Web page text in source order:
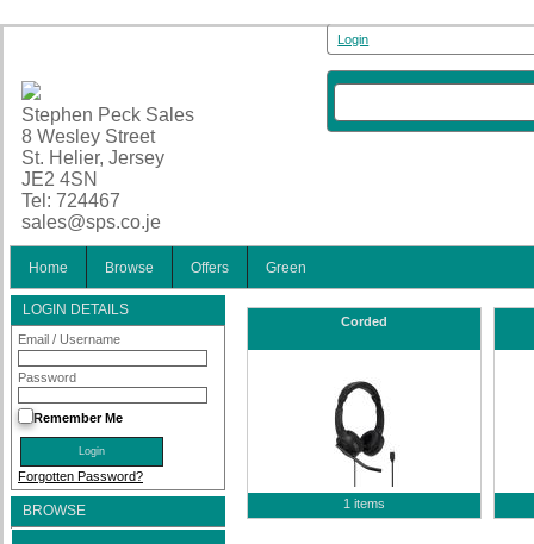
Stephen Peck Sales
8 Wesley Street
St. Helier, Jersey
JE2 4SN
Tel: 724467
sales@sps.co.je
Login
Home Browse Offers Green
LOGIN DETAILS
Email / Username
Password
Remember Me
Forgotten Password?
BROWSE
Corded
1 items